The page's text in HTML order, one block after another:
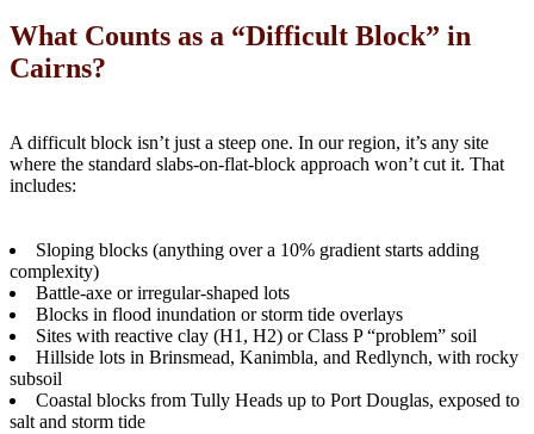
What Counts as a “Difficult Block” in
Cairns?
A difficult block isn’t just a steep one. In our region, it’s any site
where the standard slabs-on-flat-block approach won’t cut it. That
includes:
Sloping blocks (anything over a 10% gradient starts adding
complexity)
Battle-axe or irregular-shaped lots
Blocks in flood inundation or storm tide overlays
Sites with reactive clay (H1, H2) or Class P “problem” soil
Hillside lots in Brinsmead, Kanimbla, and Redlynch, with rocky
subsoil
Coastal blocks from Tully Heads up to Port Douglas, exposed to
salt and storm tide